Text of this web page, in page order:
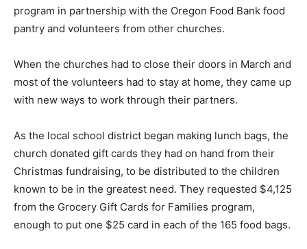
program in partnership with the Oregon Food Bank food
pantry and volunteers from other churches.
When the churches had to close their doors in March and
most of the volunteers had to stay at home, they came up
with new ways to work through their partners.
As the local school district began making lunch bags, the
church donated gift cards they had on hand from their
Christmas fundraising, to be distributed to the children
known to be in the greatest need. They requested $4,125
from the Grocery Gift Cards for Families program,
enough to put one $25 card in each of the 165 food bags.